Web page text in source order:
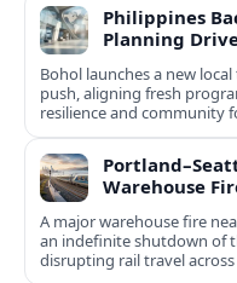
Philippines
Planning
Bohol launches a new
push, aligning fresh
resilience and community
Philippines.
Warehouse
A major warehouse fire
an indefinite shutdown of
disrupting rail travel